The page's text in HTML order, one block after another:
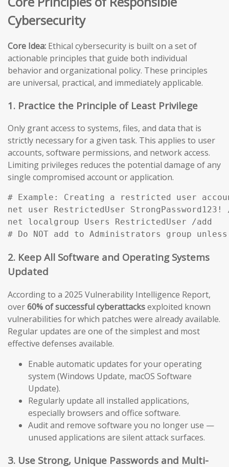
Cybersecurity
Core Idea: Ethical cybersecurity is built on a set of
actionable principles that guide both individual
behavior and organizational policy. These principles
are universal, practical, and immediately applicable.
1. Practice the Principle of Least Privilege
Only grant access to systems, files, and data that is
strictly necessary for a given task. This applies to user
accounts, software permissions, and network access.
Limiting privileges reduces the potential damage of any
single compromised account or application.
# Example: Creating a restricted user
net user RestrictedUser StrongPassword123!
net localgroup Users RestrictedUser /add
# Do NOT add to Administrators group
2. Keep All Software and Operating Systems
Updated
According to a 2025 Vulnerability Intelligence Report,
over60% of successful cyberattacksexploited known
vulnerabilities for which patches were already available.
Regular updates are one of the simplest and most
effective defenses available.
Enable automatic updates for your operating
system (Windows Update, macOS Software
Update).
Regularly update all installed applications,
especially browsers and office software.
Audit and remove software you no longer use —
unused applications are silent attack surfaces.
3. Use Strong, Unique Passwords and Multi-